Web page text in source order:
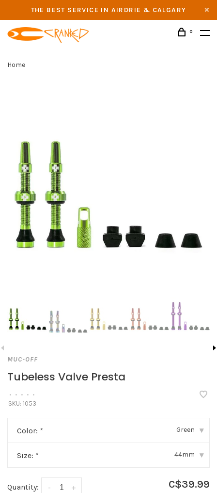
THE BEST SERVICE IN AIRDRIE & CALGARY
0
Home
MUC-OFF
Tubeless Valve Presta
• • • • •
SKU: 1053
Color: * Green ▾
Size: * 44mm ▾
Quantity: +
- C$39.99